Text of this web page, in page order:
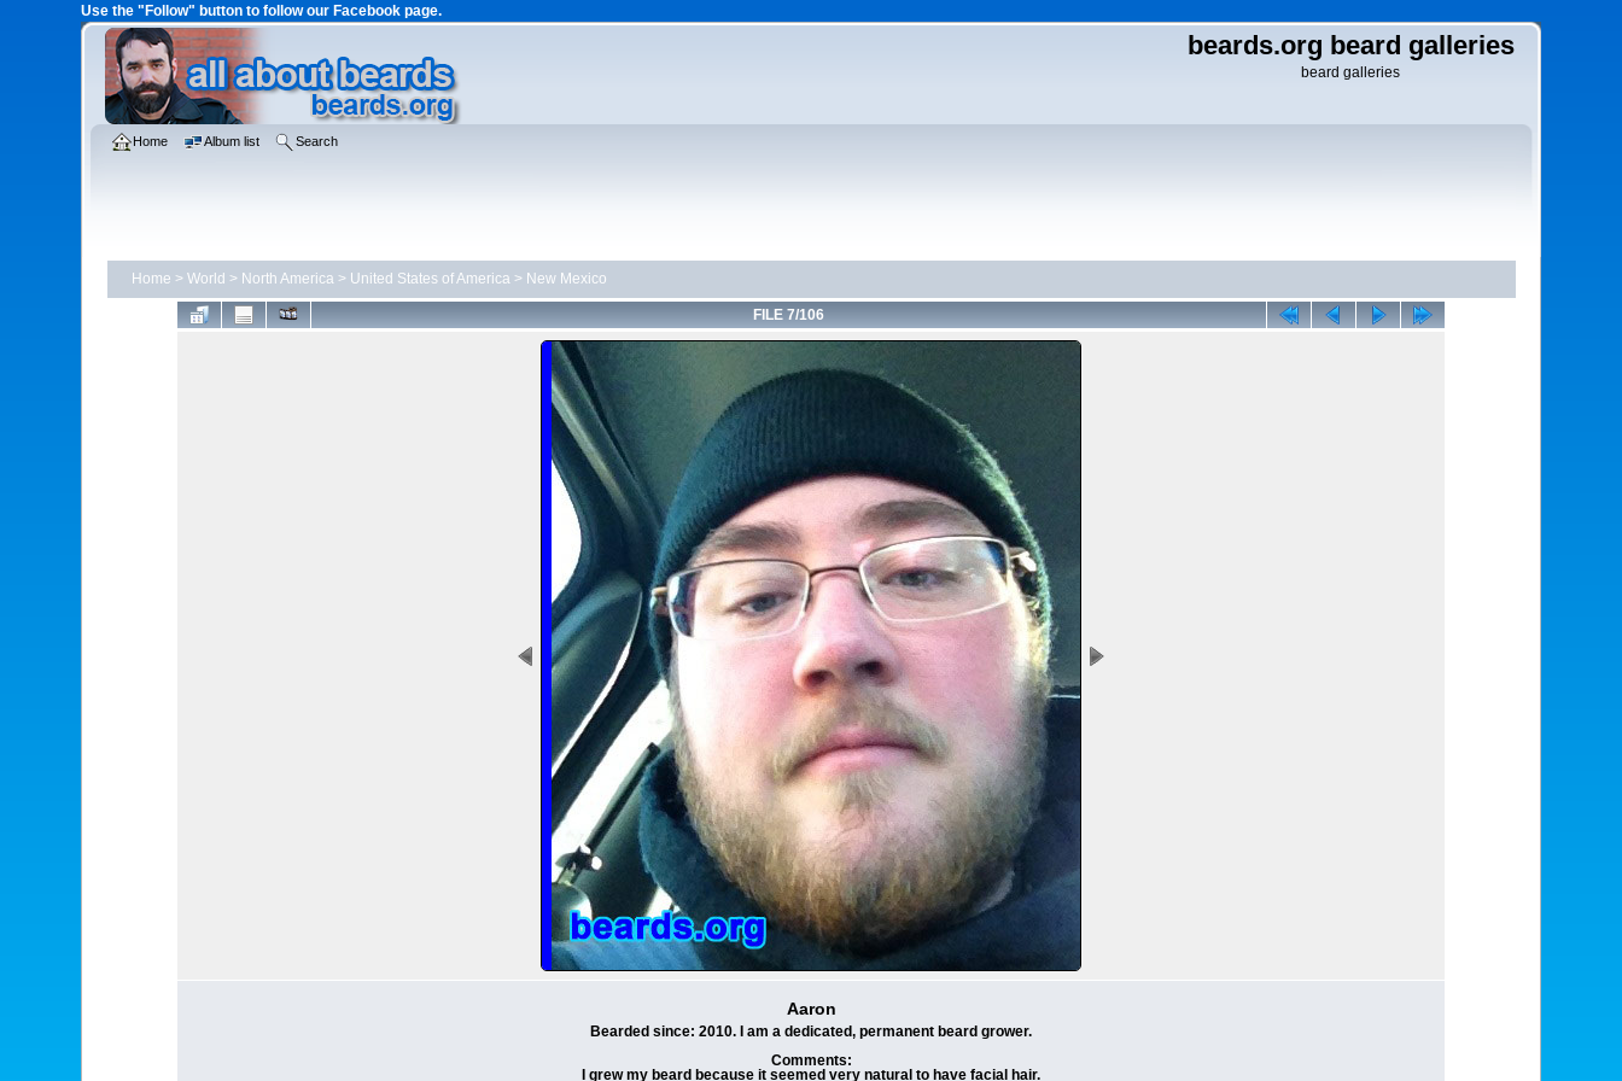
Use the "Follow" button to follow our Facebook page.
beards.org beard galleries
beard galleries
Home Album list Search
Home > World > North America> United States of America> New Mexico
FILE 7/106
Aaron
Bearded since: 2010. I am a dedicated, permanent beard grower.
Comments:
I grew my beard because it seemed very natural to have facial hair.